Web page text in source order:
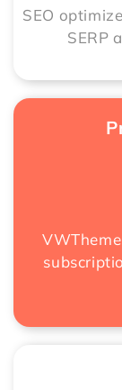
SEO
SERP